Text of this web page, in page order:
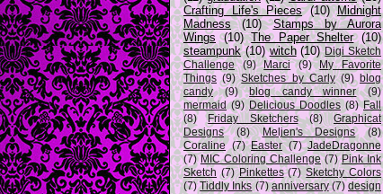
Crafting Life's Pieces (10) Midnight
Madness
(10)
Stamps by Aurora
Wings
(10) The Paper Shelter (10)
steampunk (10) witch (10) Digi Sketch
Challenge
(9) Marci (9)
My Favorite
Things (9) Sketches by Carly (9) blog
candy
(9) blog candy winner
(9)
mermaid (9) Delicious Doodles (8) Fall
(8)
Friday Sketchers (8)
Graphicat
Designs
(8) Meljen's Designs
(8)
Coraline (7) Easter (7) JadeDragonne
(7) MIC Coloring Challenge (7) Pink Ink
Sketch (7) Pinkettes (7) Sketchy Colors
(7) Tiddly Inks (7) anniversary (7) design